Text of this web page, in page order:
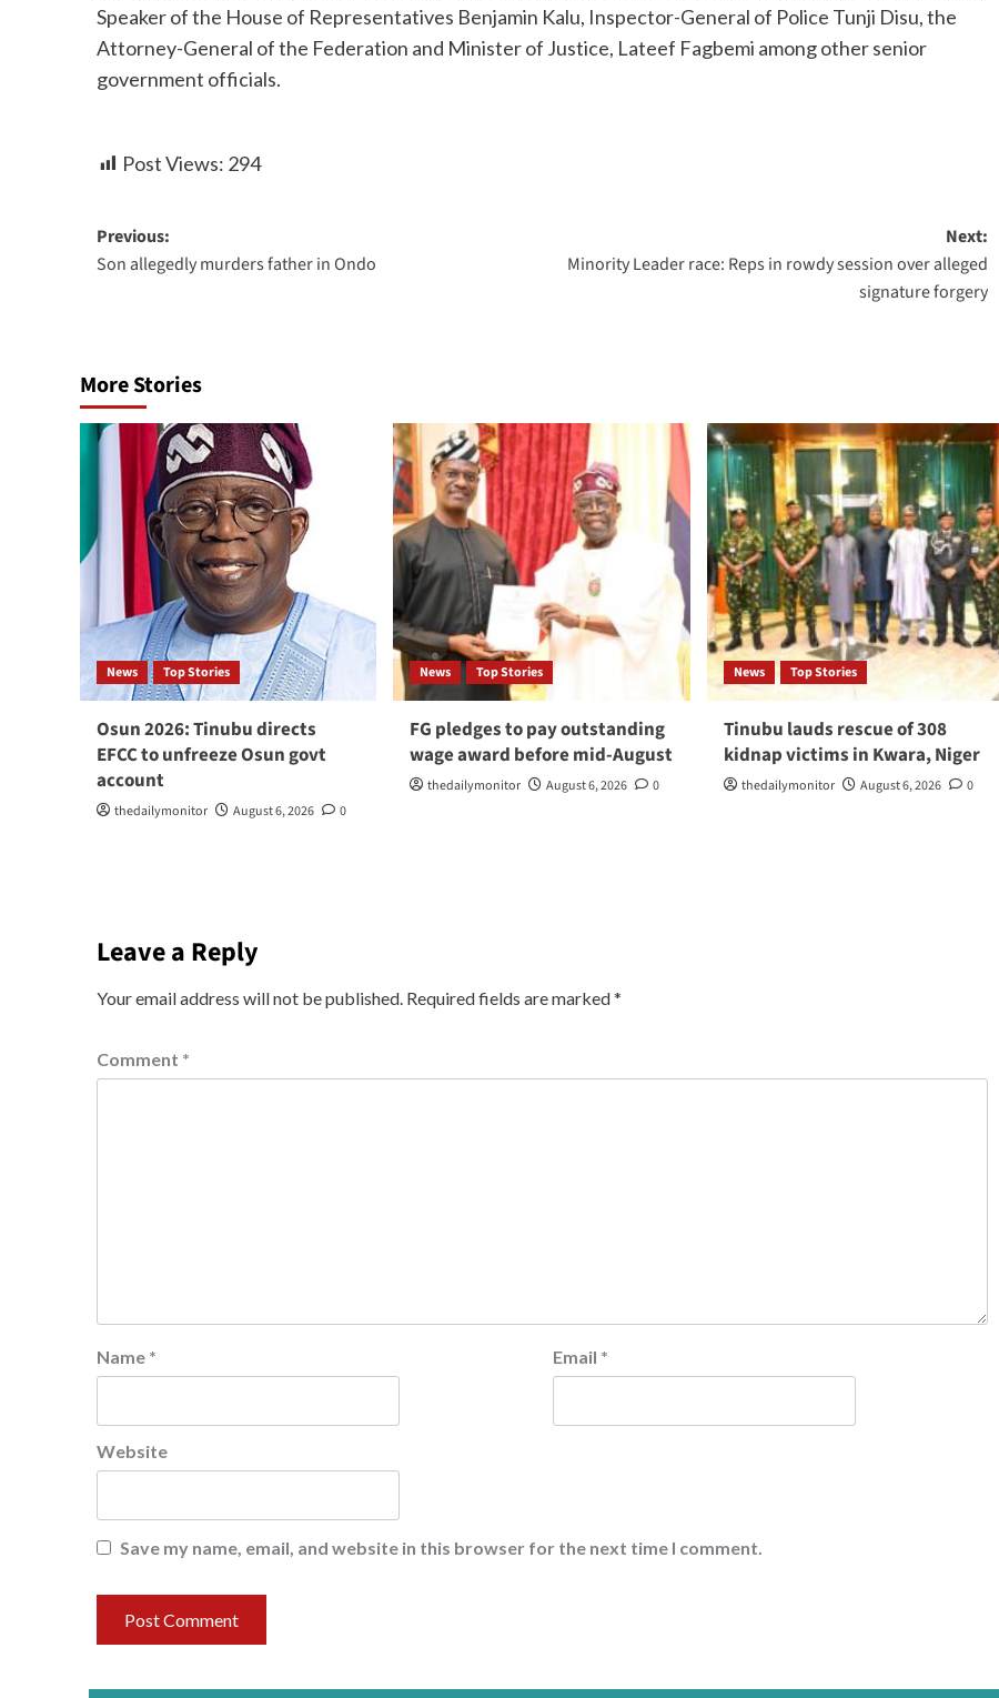
Speaker of the House of Representatives Benjamin Kalu, Inspector-General of Police Tunji Disu, the
Attorney-General of the Federation and Minister of Justice, Lateef Fagbemi among other senior
government officials.
Post Views: 294
Previous:
Son allegedly murders father in Ondo
Next:
Minority Leader race: Reps in rowdy session over alleged
signature forgery
More Stories
News Top Stories
Osun 2026: Tinubu directs
EFCC to unfreeze Osun govt
account
thedailymonitor August 6, 2026 0
News Top Stories
FG pledges to pay outstanding
wage award before mid-August
thedailymonitor August 6, 2026 0
News Top Stories
Tinubu lauds rescue of 308
kidnap victims in Kwara, Niger
thedailymonitor August 6, 2026 0
Leave a Reply
Your email address will not be published. Required fields are marked*
Comment *
Name * Email *
Website
Save my name, email, and website in this browser for the next time I comment.